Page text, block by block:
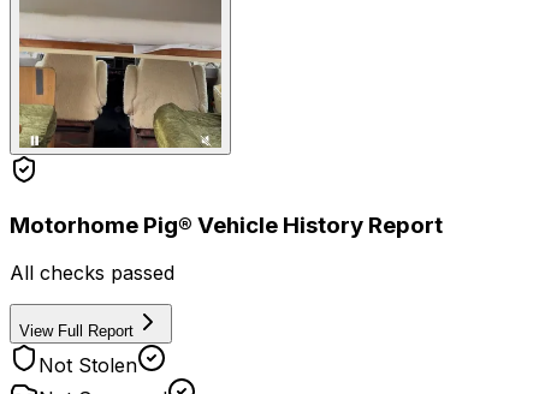
Motorhome Pig® Vehicle History Report
All checks passed
View Full Report
Not Stolen